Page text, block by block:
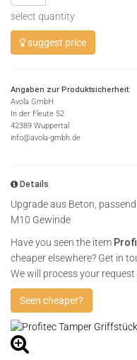
select quantity
suggest price
Angaben zur Produktsicherheit:
Avola GmbH
In der Fleute 52
42389 Wuppertal
info@avola-gmbh.de
Details
Upgrade aus Beton,
M10 Gewinde
Have you seen the item
cheaper elsewhere? Get in
We will process your request
Seen cheaper?